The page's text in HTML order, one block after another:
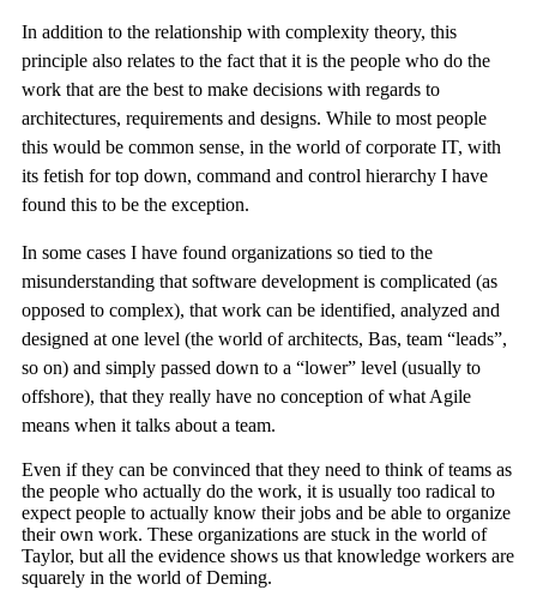
In addition to the relationship with complexity theory, this
principle also relates to the fact that it is the people who do the
work that are the best to make decisions with regards to
architectures, requirements and designs. While to most people
this would be common sense, in the world of corporate IT, with
its fetish for top down, command and control hierarchy I have
found this to be the exception.
In some cases I have found organizations so tied to the
misunderstanding that software development is complicated (as
opposed to complex), that work can be identified, analyzed and
designed at one level (the world of architects, Bas, team “leads”,
so on) and simply passed down to a “lower” level (usually to
offshore), that they really have no conception of what Agile
means when it talks about a team.
Even if they can be convinced that they need to think of teams as
the people who actually do the work, it is usually too radical to
expect people to actually know their jobs and be able to organize
their own work. These organizations are stuck in the world of
Taylor, but all the evidence shows us that knowledge workers are
squarely in the world of Deming.